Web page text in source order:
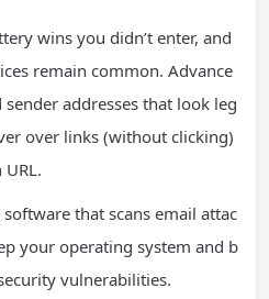
wins you didn’t enter, and
remain common. Advance
addresses that look leg
over links (without clicking)
that scans email attac
your operating system and b
vulnerabilities.